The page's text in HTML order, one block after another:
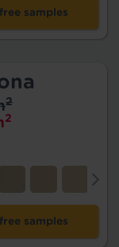
samples
2
2
samples